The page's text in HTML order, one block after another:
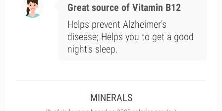
Great source of Vitamin B12
Helps prevent Alzheimer's
disease; Helps you to get a good
night's sleep.
MINERALS